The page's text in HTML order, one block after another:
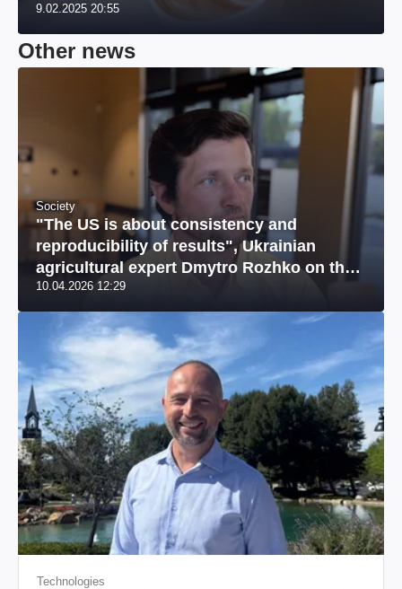
9.02.2025 20:55
Other news
Society
"The US is about consistency and
reproducibility of results", Ukrainian
agricultural expert Dmytro Rozhko on the
US market
10.04.2026 12:29
Technologies